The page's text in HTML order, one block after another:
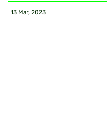
13 Mar, 2023